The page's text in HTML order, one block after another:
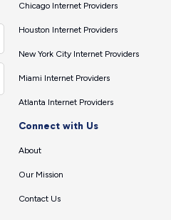
Chicago Internet Providers
Houston Internet Providers
New York City Internet Providers
Miami Internet Providers
Atlanta Internet Providers
Connect with Us
About
Our Mission
Contact Us